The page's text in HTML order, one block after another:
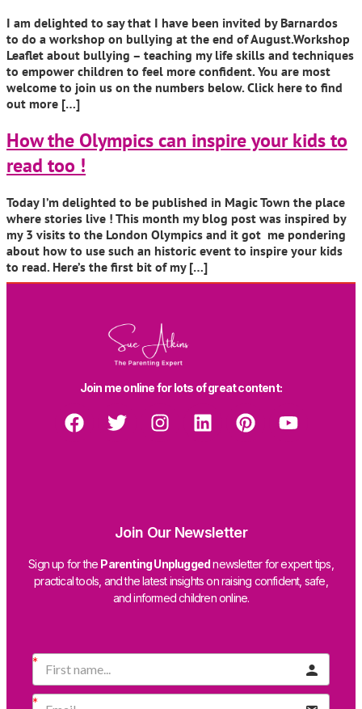
I am delighted to say that I have been invited by Barnardos
to do a workshop on bullying at the end of August.Workshop
Leaflet about bullying – teaching my life skills and techniques
to empower children to feel more confident. You are most
welcome to join us on the numbers below. Click here to find
out more […]
How the Olympics can inspire your kids to
read too !
Today I’m delighted to be published in Magic Town the place
where stories live ! This month my blog post was inspired by
my 3 visits to the London Olympics and it got me pondering
about how to use such an historic event to inspire your kids
to read. Here’s the first bit of my […]
Join me online for lots of great content:
Join Our Newsletter
Sign up for the Parenting Unpluggednewsletter for expert tips,
practical tools, and the latest insights on raising confident, safe,
and informed children online.